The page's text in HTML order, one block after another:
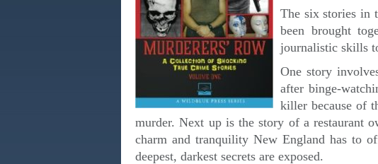
The six stories in
been brought
journalistic skills
One story
after binge-
killer because of
murder. Next up is the story of a restaurant
charm and tranquility New England has to
deepest, darkest secrets are exposed.